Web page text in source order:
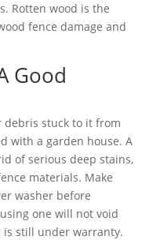
Rotten wood is the
fence damage and
Good
debris stuck to it from
with a garden house. A
of serious deep stains,
materials. Make
washer before
one will not void
is still under warranty.